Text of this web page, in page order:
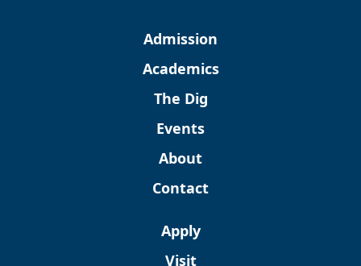
Admission
Academics
The Dig
Events
About
Contact
Apply
Visit